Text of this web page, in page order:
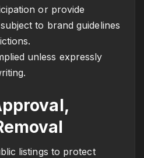
or provide
to brand guidelines
unless expressly
listings to protect